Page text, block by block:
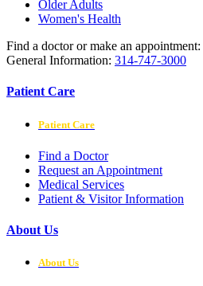
Older Adults
Women's Health
Find a doctor or make an appointment:
General Information: 314-747-3000
Patient Care
Patient Care
Find a Doctor
Request an Appointment
Medical Services
Patient & Visitor Information
About Us
About Us